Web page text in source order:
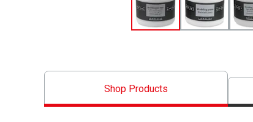
Shop Products